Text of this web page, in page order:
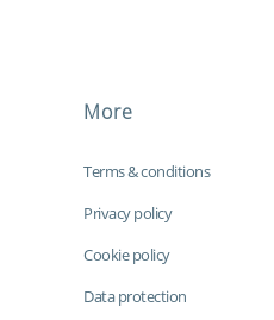
More
Terms & conditions
Privacy policy
Cookie policy
Data protection